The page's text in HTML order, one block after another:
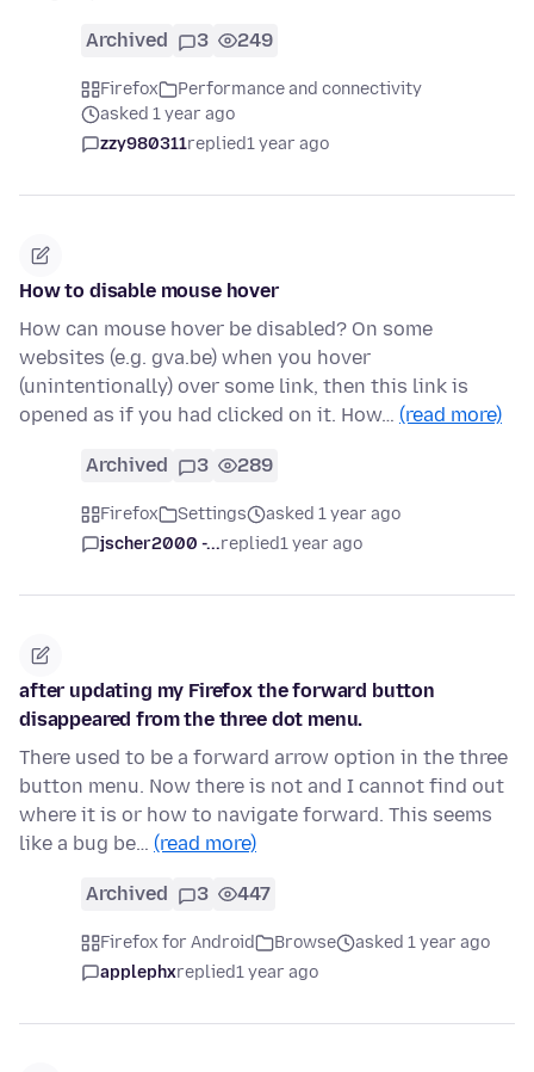
Archived 3 249
Firefox
Performance and connectivity
asked 1 year ago
zzy980311replied1 year ago
How to disable mouse hover
How can mouse hover be disabled? On some
websites (e.g. gva.be) when you hover
(unintentionally) over some link, then this link is
opened as if you had clicked on it. How… (read more)
Archived 3 289
Firefox Settings
asked 1 year ago
jscher2000 -...replied1 year ago
after updating my Firefox the forward button
disappeared from the three dot menu.
There used to be a forward arrow option in the three
button menu. Now there is not and I cannot find out
where it is or how to navigate forward. This seems
like a bug be… (read more)
Archived 3 447
Firefox for Android Browse
asked 1 year ago
applephxreplied1 year ago